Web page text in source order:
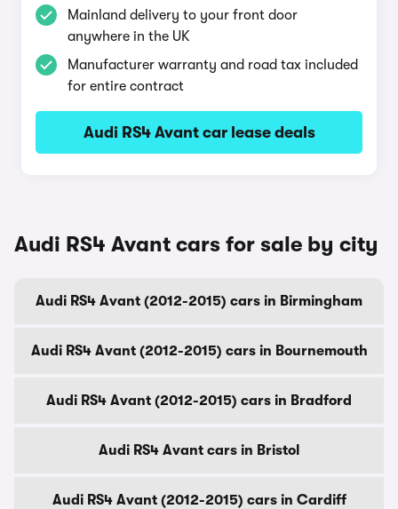
Mainland delivery to your front door
anywhere in the UK
Manufacturer warranty and road tax included
for entire contract
Audi RS4 Avant car lease deals
Audi RS4 Avant cars for sale by city
Audi RS4 Avant (2012-2015) cars in Birmingham
Audi RS4 Avant (2012-2015) cars in Bournemouth
Audi RS4 Avant (2012-2015) cars in Bradford
Audi RS4 Avant cars in Bristol
Audi RS4 Avant (2012-2015) cars in Cardiff